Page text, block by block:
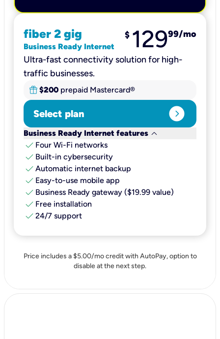
fiber 2 gig
Business Ready Internet
$ 12999/mo
Ultra-fast connectivity solution for high-
traffic businesses.
$200 prepaid Mastercard®
Select plan expand_circle_right
Business Ready Internet features keyboard_arrow_down
check Four Wi-Fi networks
check Built-in cybersecurity​
check Automatic internet backup​
check Easy-to-use mobile app​
check Business Ready gateway ($19.99 value)
check Free installation
check 24/7 support
Price includes a $5.00/mo credit with AutoPay, option to
disable at the next step.